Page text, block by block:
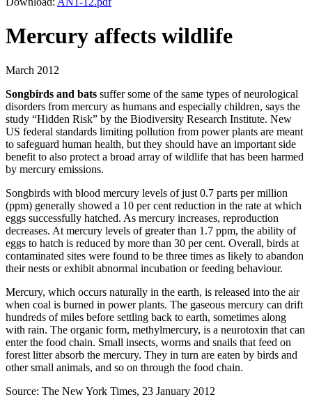
Mercury affects wildlife
March 2012
Songbirds and bats suffer some of the same types of neurological
disorders from mercury as humans and especially children, says the
study “Hidden Risk” by the Biodiversity Research Institute. New
US federal standards limiting pollution from power plants are meant
to safeguard human health, but they should have an important side
benefit to also protect a broad array of wildlife that has been harmed
by mercury emissions.
Songbirds with blood mercury levels of just 0.7 parts per million
(ppm) generally showed a 10 per cent reduction in the rate at which
eggs successfully hatched. As mercury increases, reproduction
decreases. At mercury levels of greater than 1.7 ppm, the ability of
eggs to hatch is reduced by more than 30 per cent. Overall, birds at
contaminated sites were found to be three times as likely to abandon
their nests or exhibit abnormal incubation or feeding behaviour.
Mercury, which occurs naturally in the earth, is released into the air
when coal is burned in power plants. The gaseous mercury can drift
hundreds of miles before settling back to earth, sometimes along
with rain. The organic form, methylmercury, is a neurotoxin that can
enter the food chain. Small insects, worms and snails that feed on
forest litter absorb the mercury. They in turn are eaten by birds and
other small animals, and so on through the food chain.
Source: The New York Times, 23 January 2012